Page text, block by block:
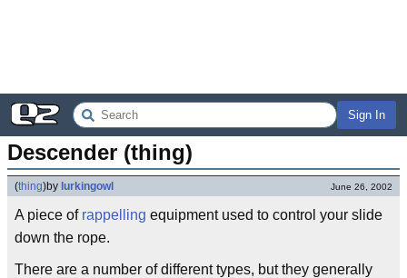
Sign In
Descender (thing)
(thing)by lurkingowl June 26, 2002
A piece of rappelling equipment used to control your slide
down the rope.
There are a number of different types, but they generally